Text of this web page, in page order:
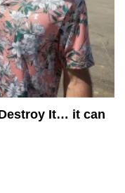
It… it can